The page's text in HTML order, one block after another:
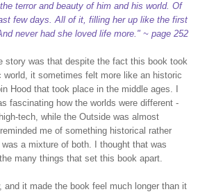
terror and beauty of him and his world. Of
few days. All of it, filling her up like the first
never had she loved life more." ~ page 252
story was that despite the fact this book took
world, it sometimes felt more like an historic
Hood that took place in the middle ages. I
fascinating how the worlds were different -
tech, while the Outside was almost
me of something historical rather
a mixture of both. I thought that was
many things that set this book apart.
and it made the book feel much longer than it